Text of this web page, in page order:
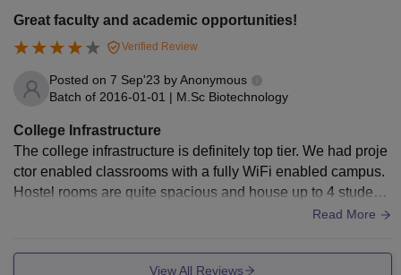
Great faculty and academic opportunities!
Verified Review
Posted on 7 Sep'23 byAnonymous
Batch of 2016-01-01 | M.Sc Biotechnology
College Infrastructure
The college infrastructure is definitely top tier. We had proje
ctor enabled classrooms with a fully WiFi enabled campus.
Hostel rooms are quite spacious and house up to 4 students
per room. There are well maintained sports facilities as well.
etarian, but there are several good restaurants nearby for no
Read More
View All Reviews